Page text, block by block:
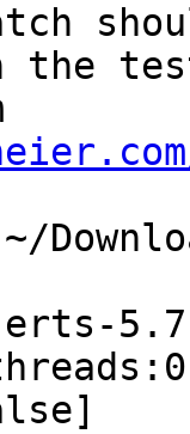
the
(erts-